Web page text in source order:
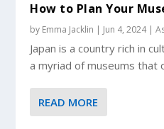
How to Plan Your
by Emma Jacklin | Jun 4, 2024|
Japan is a country rich in
a myriad of museums that
READ MORE